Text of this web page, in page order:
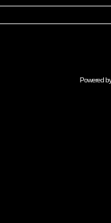
Powered